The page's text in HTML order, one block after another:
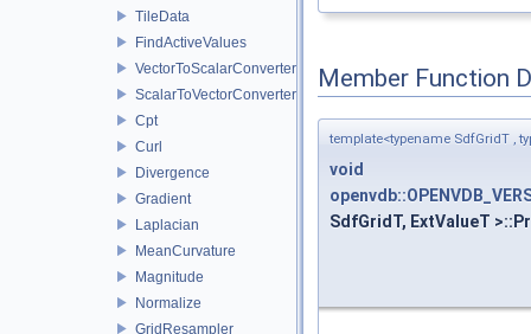
TileData
FindActiveValues
VectorToScalarConverter
ScalarToVectorConverter
Cpt
Curl
Divergence
Gradient
Laplacian
MeanCurvature
Magnitude
Normalize
GridResampler
Member Function
template<typename SdfGridT ,
void
SdfGridT, ExtValueT